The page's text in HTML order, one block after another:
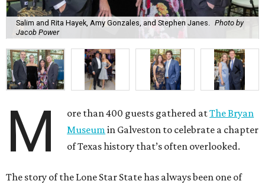
Salim and Rita Hayek, Amy Gonzales, and Stephen Janes.
Photo by
Jacob Power
M ore than 400 guests gathered atThe Bryan
Museumin Galveston to celebrate a chapter
of Texas history that’s often overlooked.
The story of the Lone Star State has always been one of